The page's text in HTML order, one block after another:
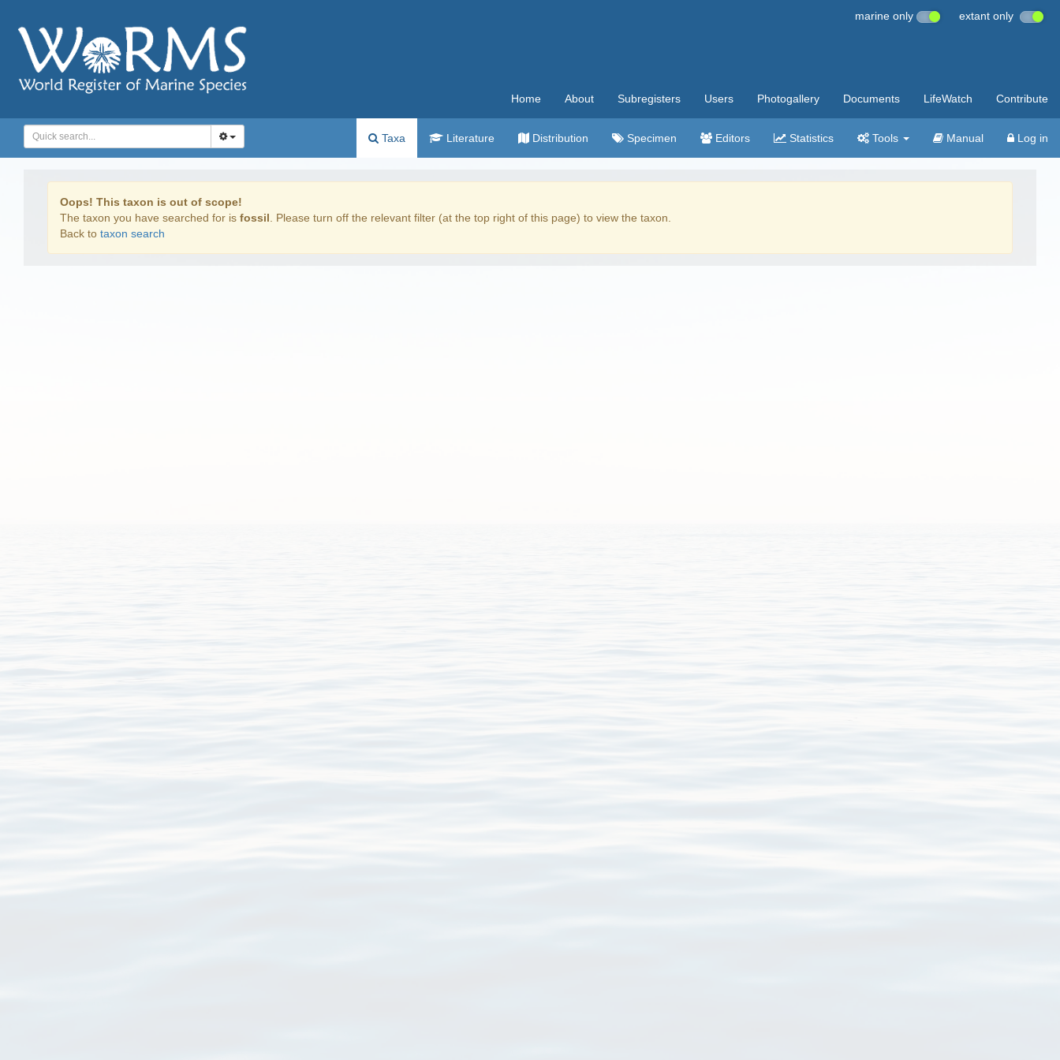
marine only extant only
Home About Subregisters Users Photogallery Documents LifeWatch Contribute
Taxa Literature Distribution Specimen Editors Statistics Tools Manual Log in
Oops! This taxon is out of scope!
The taxon you have searched for is fossil . Please turn off the relevant filter (at the top right of this page) to view the taxon.
Back to taxon search